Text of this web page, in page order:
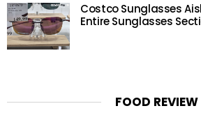
Costco Sunglasses
Entire Sunglasses
FOOD REVIEW